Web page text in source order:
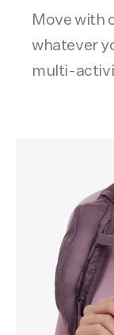
Move with
whatever
multi-